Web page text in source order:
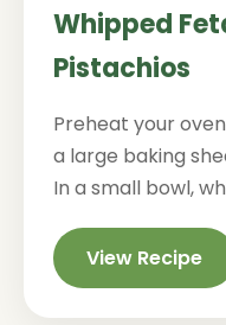
Whipped
Pistachios
Preheat your
a large baking
In a small bowl,
View Recipe